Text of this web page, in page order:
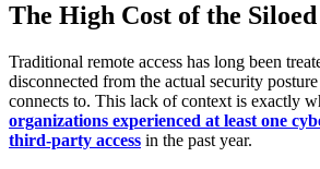
The High Cost of the
Traditional remote access has long been
disconnected from the actual security
connects to. This lack of context is exactly
organizations experienced at least one
third-party access in the past year.